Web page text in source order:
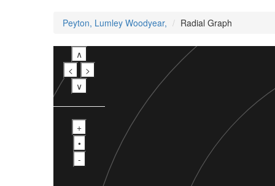
Peyton, Lumley Woodyear, Radial Graph
∧
<
>
∨
+
•
-